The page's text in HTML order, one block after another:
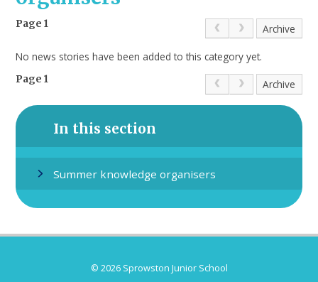
Page 1 Archive
No news stories have been added to this category yet.
Page 1 Archive
In this section
Summer knowledge organisers
© 2026 Sprowston Junior School